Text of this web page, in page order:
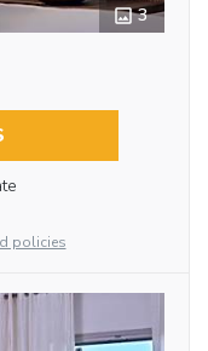
3
policies